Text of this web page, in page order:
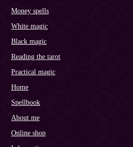
Money spells
White magic
Black magic
Reading the tarot
Practical magic
Home
Spellbook
About me
Online shop